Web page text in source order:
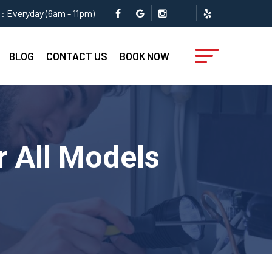
Everyday (6am - 11pm)
BLOG CONTACT US BOOK NOW
All Models